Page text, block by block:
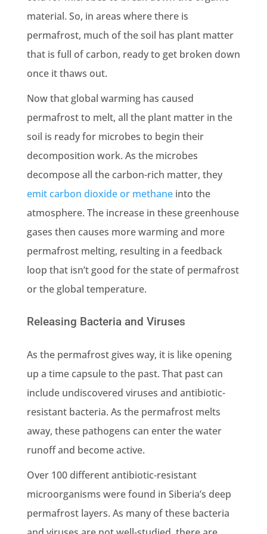
material. So, in areas where there is
permafrost, much of the soil has plant matter
that is full of carbon, ready to get broken down
once it thaws out.
Now that global warming has caused
permafrost to melt, all the plant matter in the
soil is ready for microbes to begin their
decomposition work. As the microbes
decompose all the carbon-rich matter, they
emit carbon dioxide or methaneinto the
atmosphere. The increase in these greenhouse
gases then causes more warming and more
permafrost melting, resulting in a feedback
loop that isn’t good for the state of permafrost
or the global temperature.
Releasing Bacteria and Viruses
As the permafrost gives way, it is like opening
up a time capsule to the past. That past can
include undiscovered viruses and antibiotic-
resistant bacteria. As the permafrost melts
away, these pathogens can enter the water
runoff and become active.
Over 100 different antibiotic-resistant
microorganisms were found in Siberia’s deep
permafrost layers. As many of these bacteria